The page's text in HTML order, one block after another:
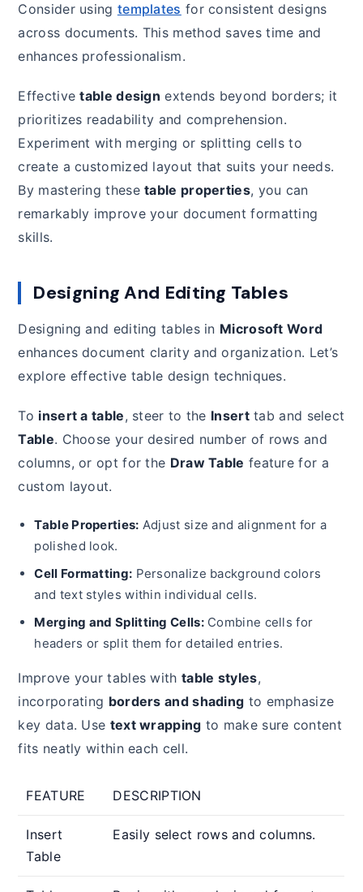
Consider using templates for consistent designs
across documents. This method saves time and
enhances professionalism.
Effectivetable design extends beyond borders; it
prioritizes readability and comprehension.
Experiment with merging or splitting cells to
create a customized layout that suits your needs.
By mastering thesetable properties, you can
remarkably improve your document formatting
skills.
Designing And Editing Tables
Designing and editing tables in Microsoft Word
enhances document clarity and organization. Let’s
explore effective table design techniques.
To insert a table, steer to the Inserttab and select
Table. Choose your desired number of rows and
columns, or opt for the Draw Table feature for a
custom layout.
Table Properties: Adjust size and alignment for a
polished look.
Cell Formatting: Personalize background colors
and text styles within individual cells.
Merging and Splitting Cells:Combine cells for
headers or split them for detailed entries.
Improve your tables with table styles,
incorporating borders and shading to emphasize
key data. Use text wrapping to make sure content
fits neatly within each cell.
FEATURE DESCRIPTION
Insert
Table
Easily select rows and columns.